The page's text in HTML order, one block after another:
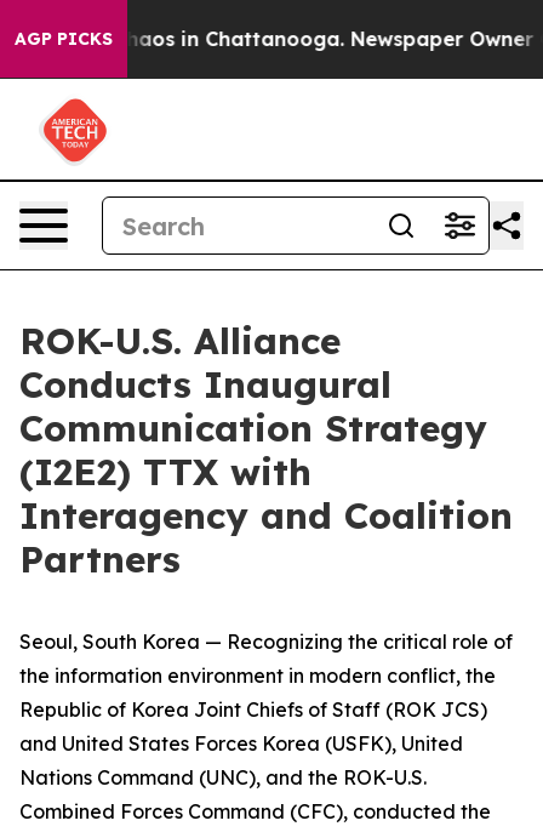
AGP PICKSChaos in Chattanooga. Newspaper Owner
ROK-U.S. Alliance
Conducts Inaugural
Communication Strategy
(I2E2) TTX with
Interagency and Coalition
Partners
Seoul, South Korea — Recognizing the critical role of
the information environment in modern conflict, the
Republic of Korea Joint Chiefs of Staff (ROK JCS)
and United States Forces Korea (USFK), United
Nations Command (UNC), and the ROK-U.S.
Combined Forces Command (CFC), conducted the